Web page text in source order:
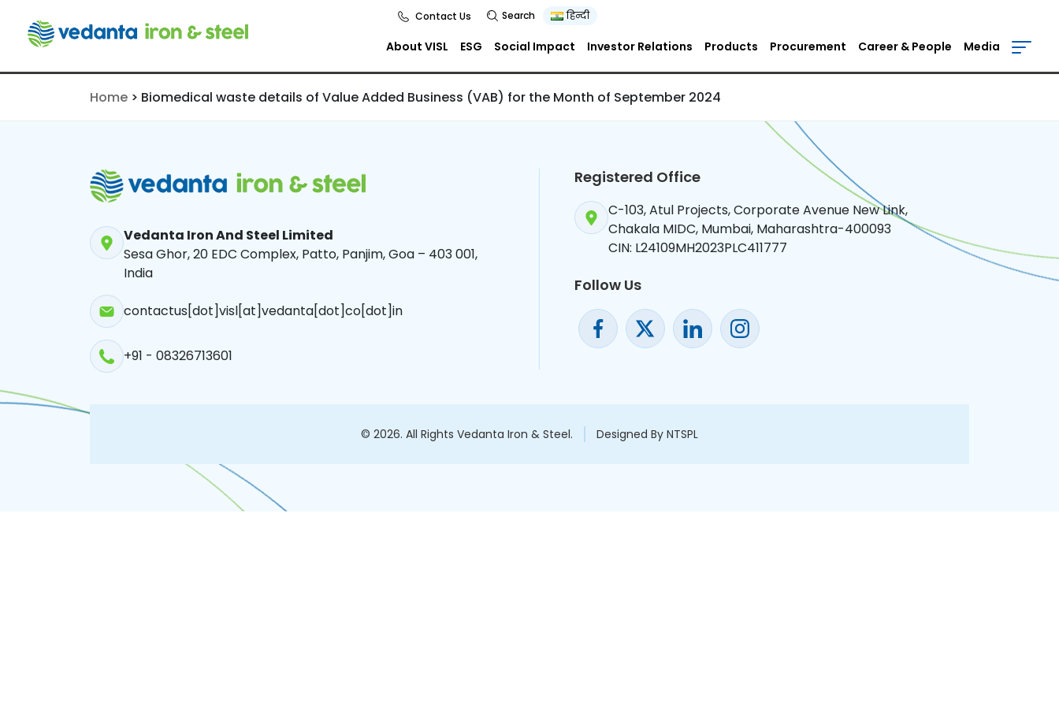
Contact Us Search हिन्दी
About VISL ESG Social Impact Investor Relations Products Procurement Career & People Media
for the Month of September
2024
Home > Biomedical waste details of Value Added Business (VAB) for the Month of September 2024
Vedanta Iron And Steel Limited
Sesa Ghor, 20 EDC Complex, Patto, Panjim, Goa – 403 001,
India
contactus[dot]visl[at]vedanta[dot]co[dot]in
+91 - 08326713601
Registered Office
C-103, Atul Projects, Corporate Avenue New Link,
Chakala MIDC, Mumbai, Maharashtra-400093
CIN: L24109MH2023PLC411777
Follow Us
© 2026. All Rights Vedanta Iron & Steel. Designed By NTSPL